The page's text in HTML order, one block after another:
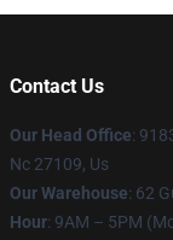
Contact Us
Our Head Office:
Nc 27109, Us
Our Warehouse: 62
Hour: 9AM – 5PM